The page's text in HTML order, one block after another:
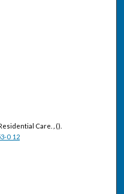
Residential Care. , ().
0_12